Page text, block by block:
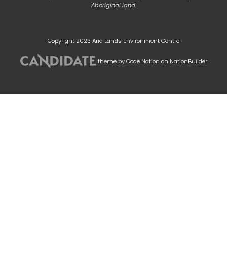
Aboriginal land.
Copyright 2023 Arid Lands Environment Centre
theme byCode Nation on NationBuilder